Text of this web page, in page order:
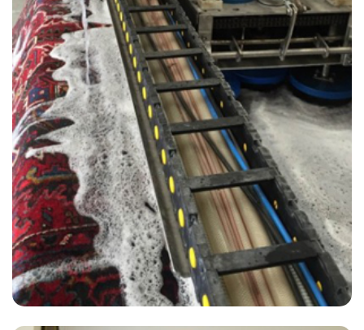
"The cleaner did an amazing job removing the stains from my carpet.
He was very friendly and I was reassured by the carpet cleaner that
he would do his best to restore the carpet which now looks great."
— Sandra Grant - Hextable, Kent